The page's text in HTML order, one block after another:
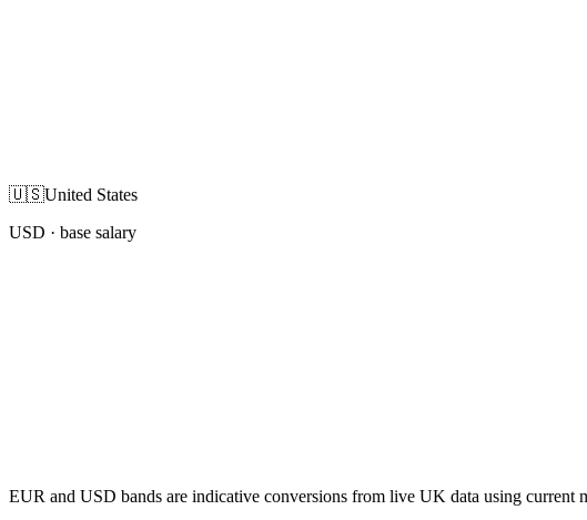
🇺🇸United States
USD · base salary
EUR and USD bands are indicative conversions from live UK data using current